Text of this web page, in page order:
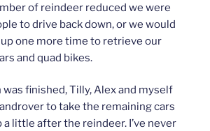
of reindeer reduced we were
to drive back down, or we would
up one more time to retrieve our
and quad bikes.
finished, Tilly, Alex and myself
to take the remaining cars
a little after the reindeer. I’ve never